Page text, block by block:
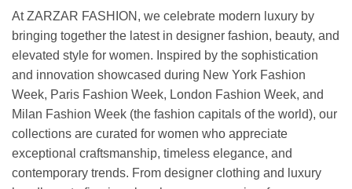
At ZARZAR FASHION, we celebrate modern luxury by
bringing together the latest in designer fashion, beauty, and
elevated style for women. Inspired by the sophistication
and innovation showcased during New York Fashion
Week, Paris Fashion Week, London Fashion Week, and
Milan Fashion Week (the fashion capitals of the world), our
collections are curated for women who appreciate
exceptional craftsmanship, timeless elegance, and
contemporary trends. From designer clothing and luxury